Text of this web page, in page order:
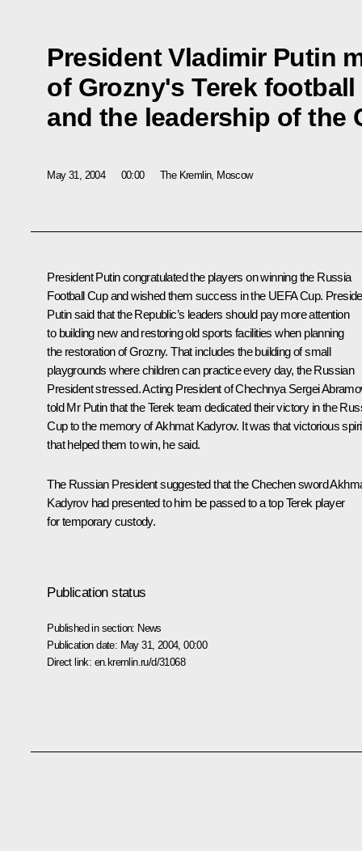
President Vladimir Putin
of Grozny's Terek football
and the leadership of the
May 31, 2004 00:00 The Kremlin, Moscow
President Putin congratulated the players on winning the Russia
Football Cup and wished them success in the UEFA Cup.
Putin said that the Republic’s leaders should pay more attention
to building new and restoring old sports facilities when planning
the restoration of Grozny. That includes the building of small
playgrounds where children can practice every day, the Russian
President stressed. Acting President of Chechnya Sergei
told Mr Putin that the Terek team dedicated their victory in the
Cup to the memory of Akhmat Kadyrov. It was that victorious
that helped them to win, he said.
The Russian President suggested that the Chechen sword
Kadyrov had presented to him be passed to a top Terek player
for temporary custody.
Publication status
Published in section: News
Publication date: May 31, 2004, 00:00
Direct link: en.kremlin.ru/d/31068